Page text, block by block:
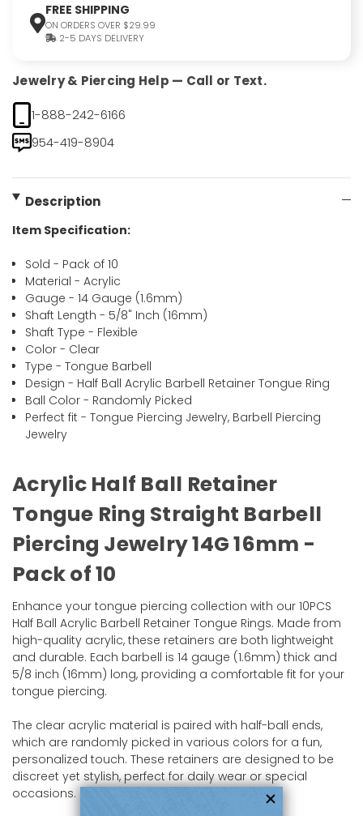
FREE SHIPPING
ON ORDERS OVER $29.99
2-5 DAYS DELIVERY
Jewelry & Piercing Help — Call or Text.
1-888-242-6166
954-419-8904
Description
Item Specification:
Sold - Pack of 10
Material - Acrylic
Gauge - 14 Gauge (1.6mm)
Shaft Length - 5/8" Inch (16mm)
Shaft Type - Flexible
Color - Clear
Type - Tongue Barbell
Design - Half Ball Acrylic Barbell Retainer Tongue Ring
Ball Color - Randomly Picked
Perfect fit - Tongue Piercing Jewelry, Barbell Piercing
Jewelry
Acrylic Half Ball Retainer
Tongue Ring Straight Barbell
Piercing Jewelry 14G 16mm -
Pack of 10
Enhance your tongue piercing collection with our 10PCS
Half Ball Acrylic Barbell Retainer Tongue Rings. Made from
high-quality acrylic, these retainers are both lightweight
and durable. Each barbell is 14 gauge (1.6mm) thick and
5/8 inch (16mm) long, providing a comfortable fit for your
tongue piercing.
The clear acrylic material is paired with half-ball ends,
which are randomly picked in various colors for a fun,
personalized touch. These retainers are designed to be
discreet yet stylish, perfect for daily wear or special
occasions.